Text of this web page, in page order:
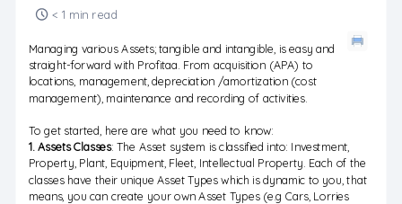
< 1 min read
Managing various Assets; tangible and intangible, is easy and
straight-forward with Profitaa. From acquisition (APA) to
locations, management, depreciation /amortization (cost
management), maintenance and recording of activities.
To get started, here are what you need to know:
1. Assets Classes: The Asset system is classified into: Investment,
Property, Plant, Equipment, Fleet, Intellectual Property. Each of the
classes have their unique Asset Types which is dynamic to you, that
means, you can create your own Asset Types (e.g Cars, Lorries